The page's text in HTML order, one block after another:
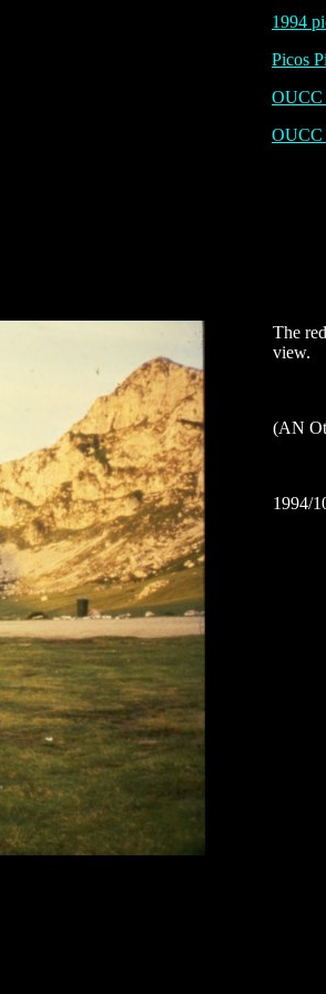
1994
Picos
OUCC
OUCC
The
view.
(AN
1994/